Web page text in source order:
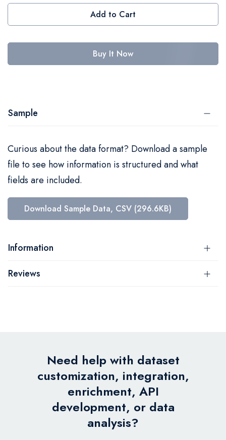
Add to Cart
Buy It Now
Sample
Curious about the data format? Download a sample
file to see how information is structured and what
fields are included.
Download Sample Data, CSV (296.6KB)
Information
Reviews
Need help with dataset
customization, integration,
enrichment, API
development, or data
analysis?